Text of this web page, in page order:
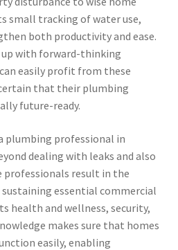
small tracking of water use,
both productivity and ease.
up with forward-thinking
easily profit from these
that their plumbing
future-ready.
plumbing professional in
dealing with leaks and also
professionals result in the
essential commercial
health and wellness, security,
makes sure that homes
easily, enabling